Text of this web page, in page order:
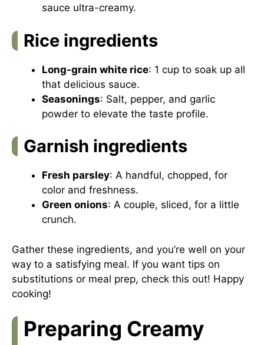
sauce ultra-creamy.
Rice ingredients
Long-grain white rice: 1 cup to soak up all
that delicious sauce.
Seasonings: Salt, pepper, and garlic
powder to elevate the taste profile.
Garnish ingredients
Fresh parsley: A handful, chopped, for
color and freshness.
Green onions: A couple, sliced, for a little
crunch.
Gather these ingredients, and you’re well on your
way to a satisfying meal. If you want tips on
substitutions or meal prep, check this out! Happy
cooking!
Preparing Creamy